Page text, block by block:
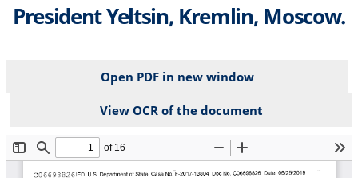
President Yeltsin, Kremlin, Moscow.
Open PDF in new window
View OCR of the document
File